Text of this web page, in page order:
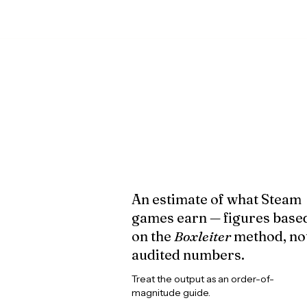
An estimate of what Steam
games earn — figures
on the Boxleitermethod,
audited numbers.
Treat the output as an order-of-
magnitude guide.